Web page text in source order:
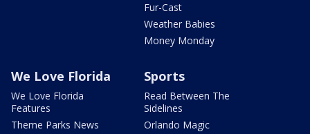
Fur-Cast
Weather Babies
Money Monday
We Love Florida
We Love Florida
Features
Theme Parks News
Sports
Read Between The
Sidelines
Orlando Magic